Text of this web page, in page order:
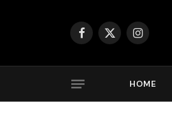
Facebook
X
Instagram
HOME